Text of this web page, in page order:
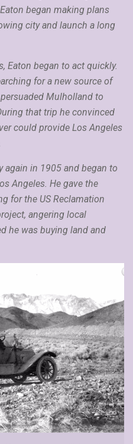
began making plans
city and launch a long
Eaton began to act quickly.
for a new source of
Mulholland to
that trip he convinced
could provide Los Angeles
again in 1905 and began to
Angeles. He gave the
for the US Reclamation
angering local
he was buying land and